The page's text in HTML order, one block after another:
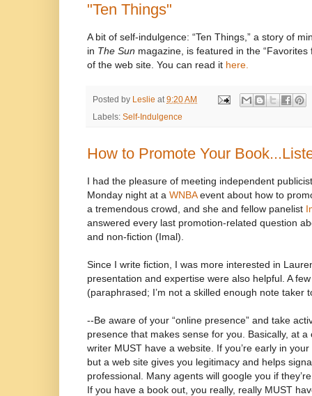
"Ten Things"
A bit of self-indulgence: “Ten Things,” a story of
in The Sun magazine, is featured in the “Favorites
of the web site. You can read it here.
Posted by Leslie at 9:20 AM
Labels: Self-Indulgence
How to Promote Your
I had the pleasure of meeting independent
Monday night at a WNBAevent about how to
a tremendous crowd, and she and fellow panelist
answered every last promotion-related question
and non-fiction (Imal).
Since I write fiction, I was more interested in
presentation and expertise were also helpful. A
(paraphrased; I’m not a skilled enough note taker
--Be aware of your “online presence” and take
presence that makes sense for you. Basically, at
writer MUST have a website. If you’re early in
but a web site gives you legitimacy and helps
professional. Many agents will google you if
If you have a book out, you really, really MUST